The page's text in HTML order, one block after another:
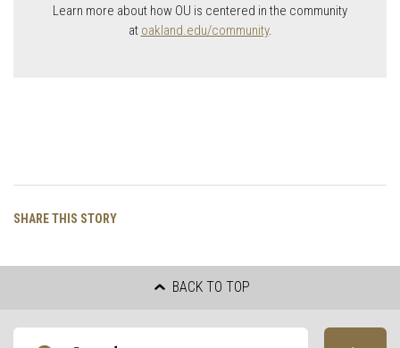
Learn more about how OU is centered in the community
at oakland.edu/community.
SHARE THIS STORY
BACK TO TOP